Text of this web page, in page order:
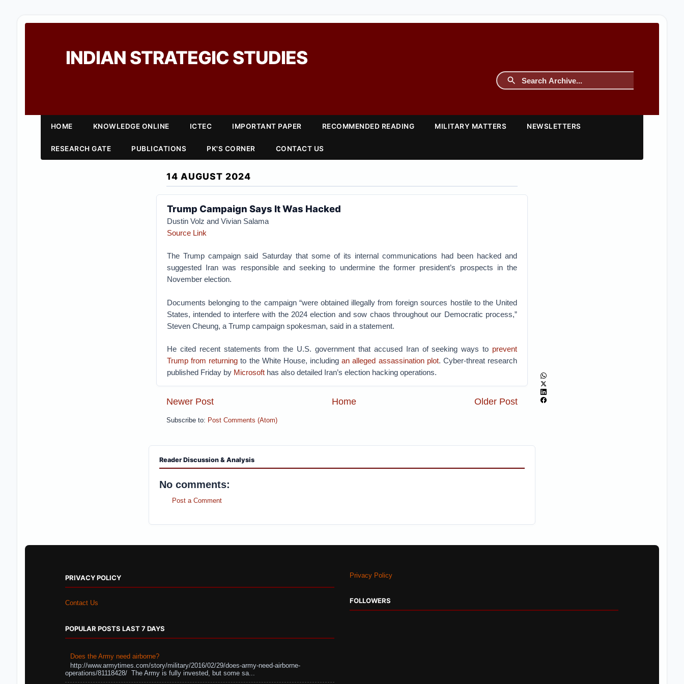
INDIAN STRATEGIC STUDIES
HOME KNOWLEDGE ONLINE ICTEC IMPORTANT PAPER RECOMMENDED READING MILITARY MATTERS NEWSLETTERS
RESEARCH GATE PUBLICATIONS PK'S CORNER CONTACT US
14 AUGUST 2024
Trump Campaign Says It Was Hacked
Dustin Volz and Vivian Salama
Source Link
The Trump campaign said Saturday that some of its internal communications had been hacked and
suggested Iran was responsible and seeking to undermine the former president’s prospects in the
November election.
Documents belonging to the campaign “were obtained illegally from foreign sources hostile to the United
States, intended to interfere with the 2024 election and sow chaos throughout our Democratic process,”
Steven Cheung, a Trump campaign spokesman, said in a statement.
He cited recent statements from the U.S. government that accused Iran of seeking ways to prevent
Trump from returning to the White House, includingan alleged assassination plot. Cyber-threat research
published Friday by Microsofthas also detailed Iran’s election hacking operations.
Newer Post Older Post
Home
Subscribe to: Post Comments (Atom)
Reader Discussion & Analysis
No comments:
Post a Comment
PRIVACY POLICY
Contact Us
POPULAR POSTS LAST 7 DAYS
Does the Army need airborne?
http://www.armytimes.com/story/military/2016/02/29/does-army-need-airborne-
operations/81118428/ The Army is fully invested, but some sa...
Privacy Policy
FOLLOWERS